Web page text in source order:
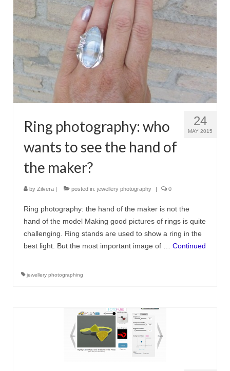
24
MAY 2015
Ring photography: who
wants to see the hand of
the maker?
by Zilvera | posted in: jewellery photography | 0
Ring photography: the hand of the maker is not the
hand of the model Making good pictures of rings is quite
challenging. Ring stands are used to show a ring in the
best light. But the most important image of … Continued
jewellery photographing